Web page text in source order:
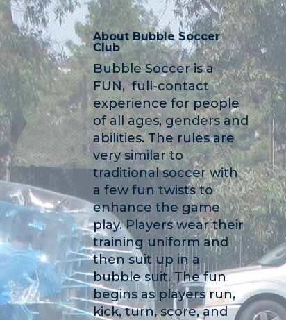
About Bubble Soccer
Club
Bubble Soccer is a
FUN, full-contact
experience for people
of all ages, genders and
abilities. The rules are
very similar to
traditional soccer with
a few fun twists to
enhance the game
play. Players wear their
training uniform and
then suit up in a
bubble suit. The fun
begins as players run,
kick, turn, score, and